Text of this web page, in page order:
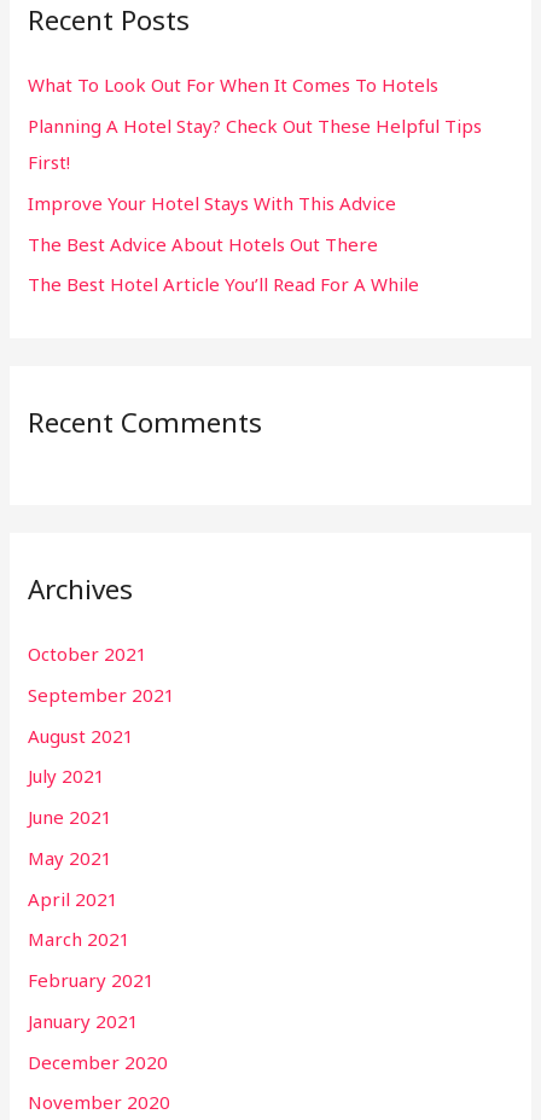
c
f
o
r
:
Recent Posts
What To Look Out For When It Comes To Hotels
Planning A Hotel Stay? Check Out These Helpful Tips
First!
Improve Your Hotel Stays With This Advice
The Best Advice About Hotels Out There
The Best Hotel Article You’ll Read For A While
Recent Comments
Archives
October 2021
September 2021
August 2021
July 2021
June 2021
May 2021
April 2021
March 2021
February 2021
January 2021
December 2020
November 2020